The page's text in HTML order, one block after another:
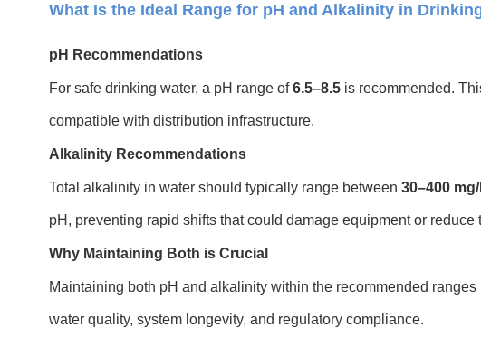
What Is the Ideal Range for pH and Alkalinity in
pH Recommendations
For safe drinking water, a pH range of6.5–8.5is recommended.
compatible with distribution infrastructure.
Alkalinity Recommendations
Total alkalinity in water should typically range between 30–400
pH, preventing rapid shifts that could damage equipment or reduce
Why Maintaining Both is Crucial
Maintaining both pH and alkalinity within the recommended
water quality, system longevity, and regulatory compliance.